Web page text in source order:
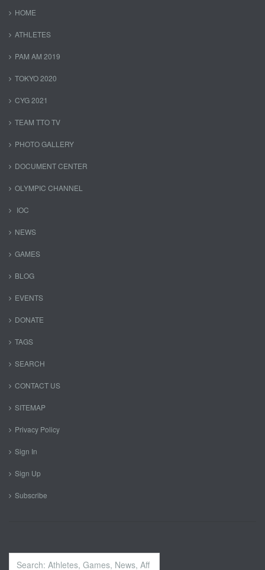
HOME
ATHLETES
PAM AM 2019
TOKYO 2020
CYG 2021
TEAM TTO TV
PHOTO GALLERY
DOCUMENT CENTER
OLYMPIC CHANNEL
IOC
NEWS
GAMES
BLOG
EVENTS
DONATE
TAGS
SEARCH
CONTACT US
SITEMAP
Privacy Policy
Sign In
Sign Up
Subscribe
Search